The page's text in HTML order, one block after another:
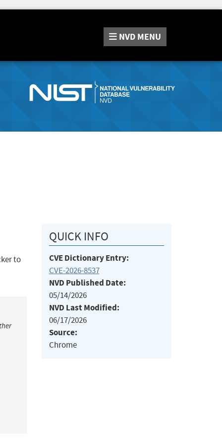
NVD MENU
to
QUICK INFO
CVE Dictionary Entry:
CVE-2026-8537
NVD Published Date:
05/14/2026
NVD Last Modified:
06/17/2026
Source:
Chrome